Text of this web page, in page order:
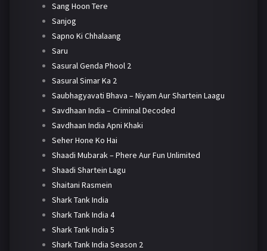
Sang Hoon Tere
Sanjog
Sapno Ki Chhalaang
Saru
Sasural Genda Phool 2
Sasural Simar Ka 2
Saubhagyavati Bhava – Niyam Aur Shartein Laagu
Savdhaan India – Criminal Decoded
Savdhaan India Apni Khaki
Seher Hone Ko Hai
Shaadi Mubarak – Phere Aur Fun Unlimited
Shaadi Shartein Lagu
Shaitani Rasmein
Shark Tank India
Shark Tank India 4
Shark Tank India 5
Shark Tank India Season 2